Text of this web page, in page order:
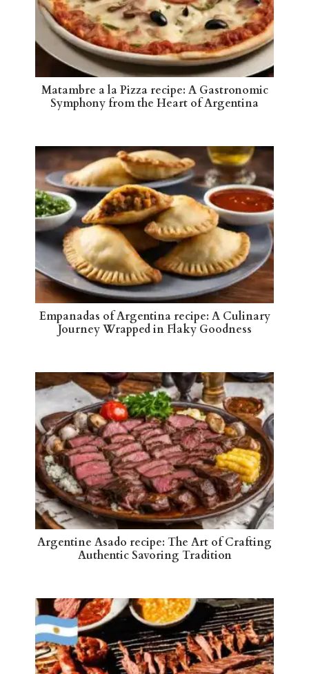
Matambre a la Pizza recipe: A Gastronomic
Symphony from the Heart of Argentina
Empanadas of Argentina recipe: A Culinary
Journey Wrapped in Flaky Goodness
Argentine Asado recipe: The Art of Crafting
Authentic Savoring Tradition